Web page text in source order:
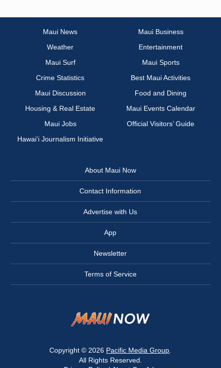
Maui News
Maui Business
Weather
Entertainment
Maui Surf
Maui Sports
Crime Statistics
Best Maui Activities
Maui Discussion
Food and Dining
Housing & Real Estate
Maui Events Calendar
Maui Jobs
Official Visitors’ Guide
Hawai‘i Journalism Initiative
About Maui Now
Contact Information
Advertise with Us
App
Newsletter
Terms of Service
Copyright © 2026 Pacific Media Group
All Rights Reserved.